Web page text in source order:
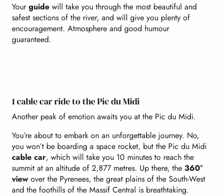
Yourguide will take you through the most beautiful and
safest sections of the river, and will give you plenty of
encouragement. Atmosphere and good humour
guaranteed.
1 cable car ride to the Pic du Midi
Another peak of emotion awaits you at the Pic du Midi.
You’re about to embark on an unforgettable journey. No,
you won’t be boarding a space rocket, but the Pic du Midi
cable car, which will take you 10 minutes to reach the
summit at an altitude of 2,877 metres. Up there, the 360°
view over the Pyrenees, the great plains of the South-West
and the foothills of the Massif Central is breathtaking.